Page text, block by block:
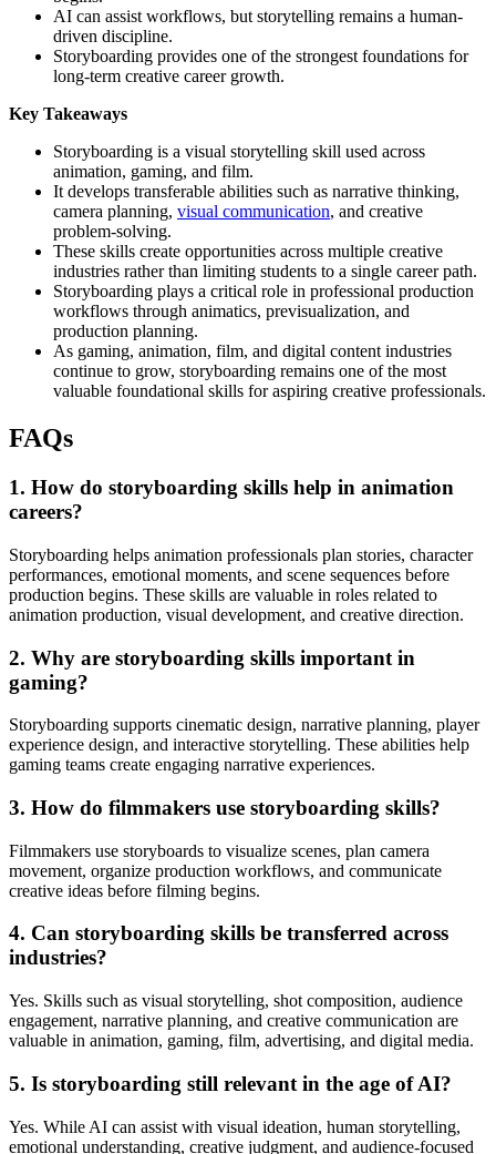
AI can assist workflows, but storytelling remains a human-
driven discipline.
Storyboarding provides one of the strongest foundations for
long-term creative career growth.
Key Takeaways
Storyboarding is a visual storytelling skill used across
animation, gaming, and film.
It develops transferable abilities such as narrative thinking,
camera planning, visual communication, and creative
problem-solving.
These skills create opportunities across multiple creative
industries rather than limiting students to a single career path.
Storyboarding plays a critical role in professional production
workflows through animatics, previsualization, and
production planning.
As gaming, animation, film, and digital content industries
continue to grow, storyboarding remains one of the most
valuable foundational skills for aspiring creative professionals.
FAQs
1. How do storyboarding skills help in animation
careers?
Storyboarding helps animation professionals plan stories, character
performances, emotional moments, and scene sequences before
production begins. These skills are valuable in roles related to
animation production, visual development, and creative direction.
2. Why are storyboarding skills important in
gaming?
Storyboarding supports cinematic design, narrative planning, player
experience design, and interactive storytelling. These abilities help
gaming teams create engaging narrative experiences.
3. How do filmmakers use storyboarding skills?
Filmmakers use storyboards to visualize scenes, plan camera
movement, organize production workflows, and communicate
creative ideas before filming begins.
4. Can storyboarding skills be transferred across
industries?
Yes. Skills such as visual storytelling, shot composition, audience
engagement, narrative planning, and creative communication are
valuable in animation, gaming, film, advertising, and digital media.
5. Is storyboarding still relevant in the age of AI?
Yes. While AI can assist with visual ideation, human storytelling,
emotional understanding, creative judgment, and audience-focused